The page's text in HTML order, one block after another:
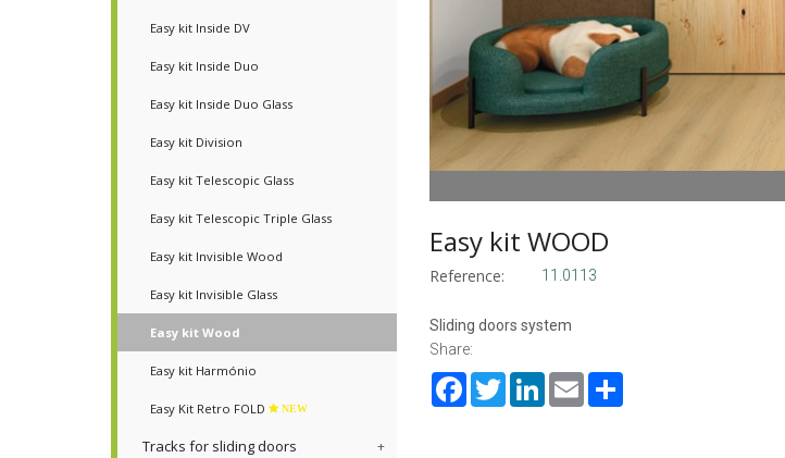
Easy kit Inside DV
Easy kit Inside Duo
Easy kit Inside Duo Glass
Easy kit Division
Easy kit Telescopic Glass
Easy kit Telescopic Triple Glass
Easy kit Invisible Wood
Easy kit Invisible Glass
Easy kit Wood
Easy kit Harmónio
Easy Kit Retro FOLD NEW
Tracks for sliding doors
Easy kit WOOD
Reference: 11.0113
Sliding doors system
Share:
FacebookTwitterLinkedInEmail Share